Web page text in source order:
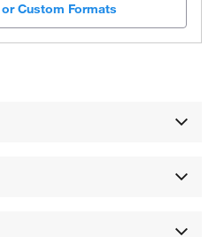
Custom Formats